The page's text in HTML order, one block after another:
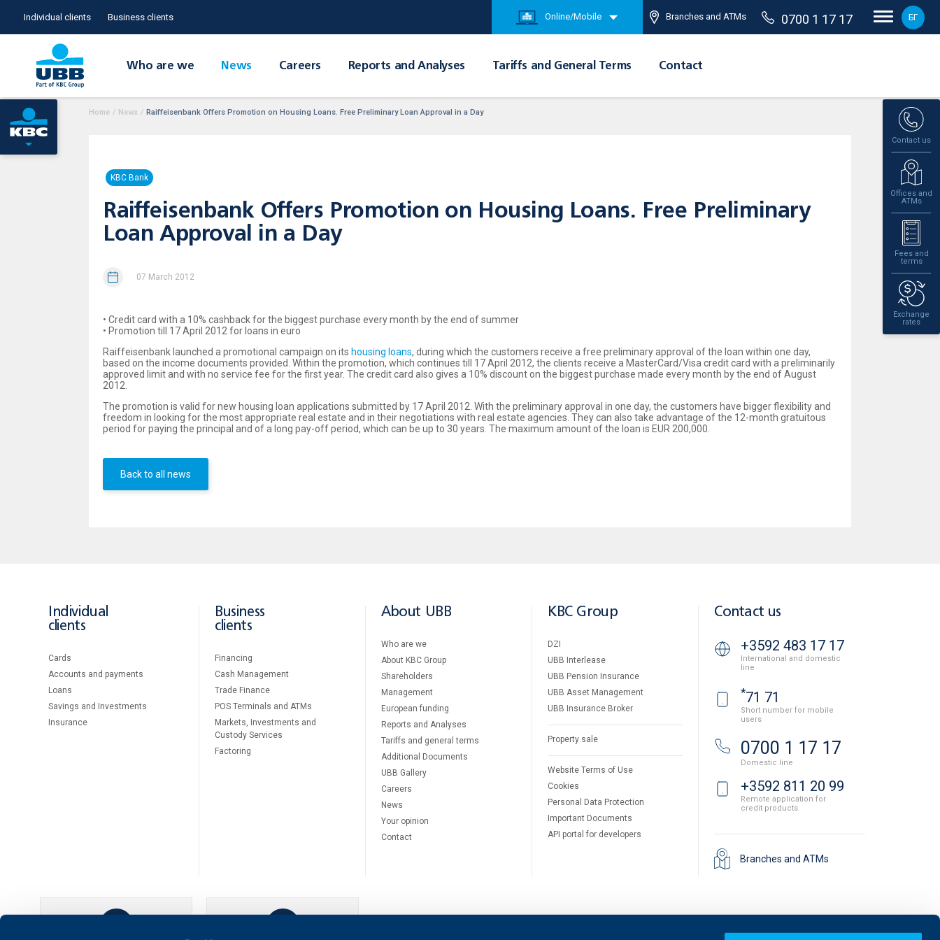
Individual clients Business clients Online/Mobile Branches and ATMs 0700 1 17 17 БГ
Who are we News Careers Reports and Analyses Tariffs and General Terms Contact
Contact us
Offices and
ATMs
Fees and
terms
Exchange
rates
Home / News / Raiffeisenbank Offers Promotion on Housing Loans. Free Preliminary Loan Approval in a Day
KBC Bank
Raiffeisenbank Offers Promotion on Housing Loans. Free Preliminary
Loan Approval in a Day
07 March 2012
• Credit card with a 10% cashback for the biggest purchase every month by the end of summer
• Promotion till 17 April 2012 for loans in euro
Raiffeisenbank launched a promotional campaign on its housing loans, during which the customers receive a free preliminary approval of the loan within one day,
based on the income documents provided. Within the promotion, which continues till 17 April 2012, the clients receive a MasterCard/Visa credit card with a preliminarily
approved limit and with no service fee for the first year. The credit card also gives a 10% discount on the biggest purchase made every month by the end of August
2012.
The promotion is valid for new housing loan applications submitted by 17 April 2012. With the preliminary approval in one day, the customers have bigger flexibility and
freedom in looking for the most appropriate real estate and in their negotiations with real estate agencies. They can also take advantage of the 12-month gratuitous
period for paying the principal and of a long pay-off period, which can be up to 30 years. The maximum amount of the loan is EUR 200,000.
Back to all news
Individual
clients
Cards
Accounts and payments
Loans
Savings and Investments
Insurance
Business
clients
Financing
Cash Management
Тrade Finance
POS Terminals and ATMs
Markets, Investments and
Custody Services
Factoring
About UBB
Who are we
About KBC Group
Shareholders
Management
European funding
Reports and Analyses
Tariffs and general terms
Additional Documents
UBB Gallery
Careers
News
Your opinion
Contact
KBC Group
DZI
UBB Interlease
UBB Pension Insurance
UBB Asset Management
UBB Insurance Broker
Property sale
Website Terms of Use
Cookies
Personal Data Protection
Important Documents
API portal for developers
Contact us
+3592 483 17 17
International and domestic
line
*71 71
Short number for mobile
users
0700 1 17 17
Domestic line
+3592 811 20 99
Remote application for
credit products
Branches and ATMs